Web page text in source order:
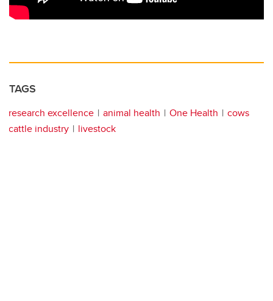
TAGS
research excellence animal health One Health
cows
cattle industry
livestock